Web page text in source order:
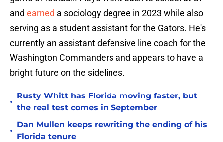
and earned a sociology degree in 2023 while also
serving as a student assistant for the Gators. He's
currently an assistant defensive line coach for the
Washington Commanders and appears to have a
bright future on the sidelines.
•
Rusty Whitt has Florida moving faster, but
the real test comes in September
•
Dan Mullen keeps rewriting the ending of his
Florida tenure